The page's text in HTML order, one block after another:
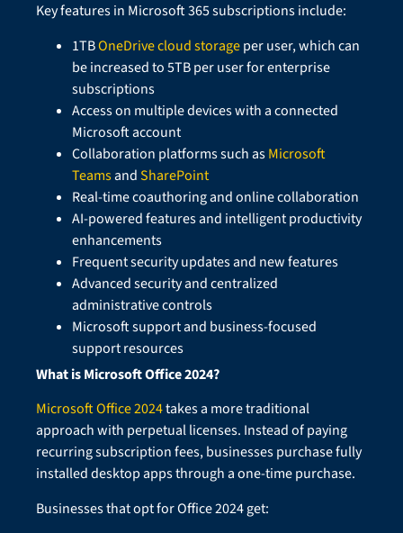
Key features in Microsoft 365 subscriptions include:
1TBOneDrive cloud storageper user, which can
be increased to 5TB per user for enterprise
subscriptions
Access on multiple devices with a connected
Microsoft account
Collaboration platforms such asMicrosoft
TeamsandSharePoint
Real-time coauthoring and online collaboration
AI-powered features and intelligent productivity
enhancements
Frequent security updates and new features
Advanced security and centralized
administrative controls
Microsoft support and business-focused
support resources
What is Microsoft Office 2024?
Microsoft Office 2024takes a more traditional
approach with perpetual licenses. Instead of paying
recurring subscription fees, businesses purchase fully
installed desktop apps through a one-time purchase.
Businesses that opt for Office 2024 get: